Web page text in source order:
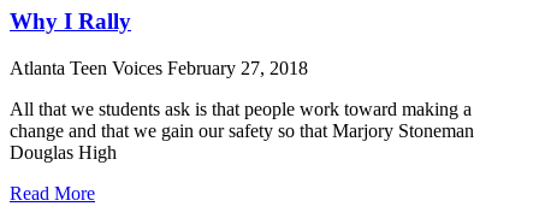
Why I Rally
Atlanta Teen Voices February 27, 2018
All that we students ask is that people work toward making a
change and that we gain our safety so that Marjory Stoneman
Douglas High
Read More